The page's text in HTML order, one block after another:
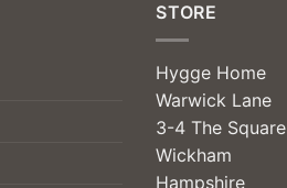
STORE
Hygge Home
Warwick Lane
3-4 The Square
Wickham
Hampshire